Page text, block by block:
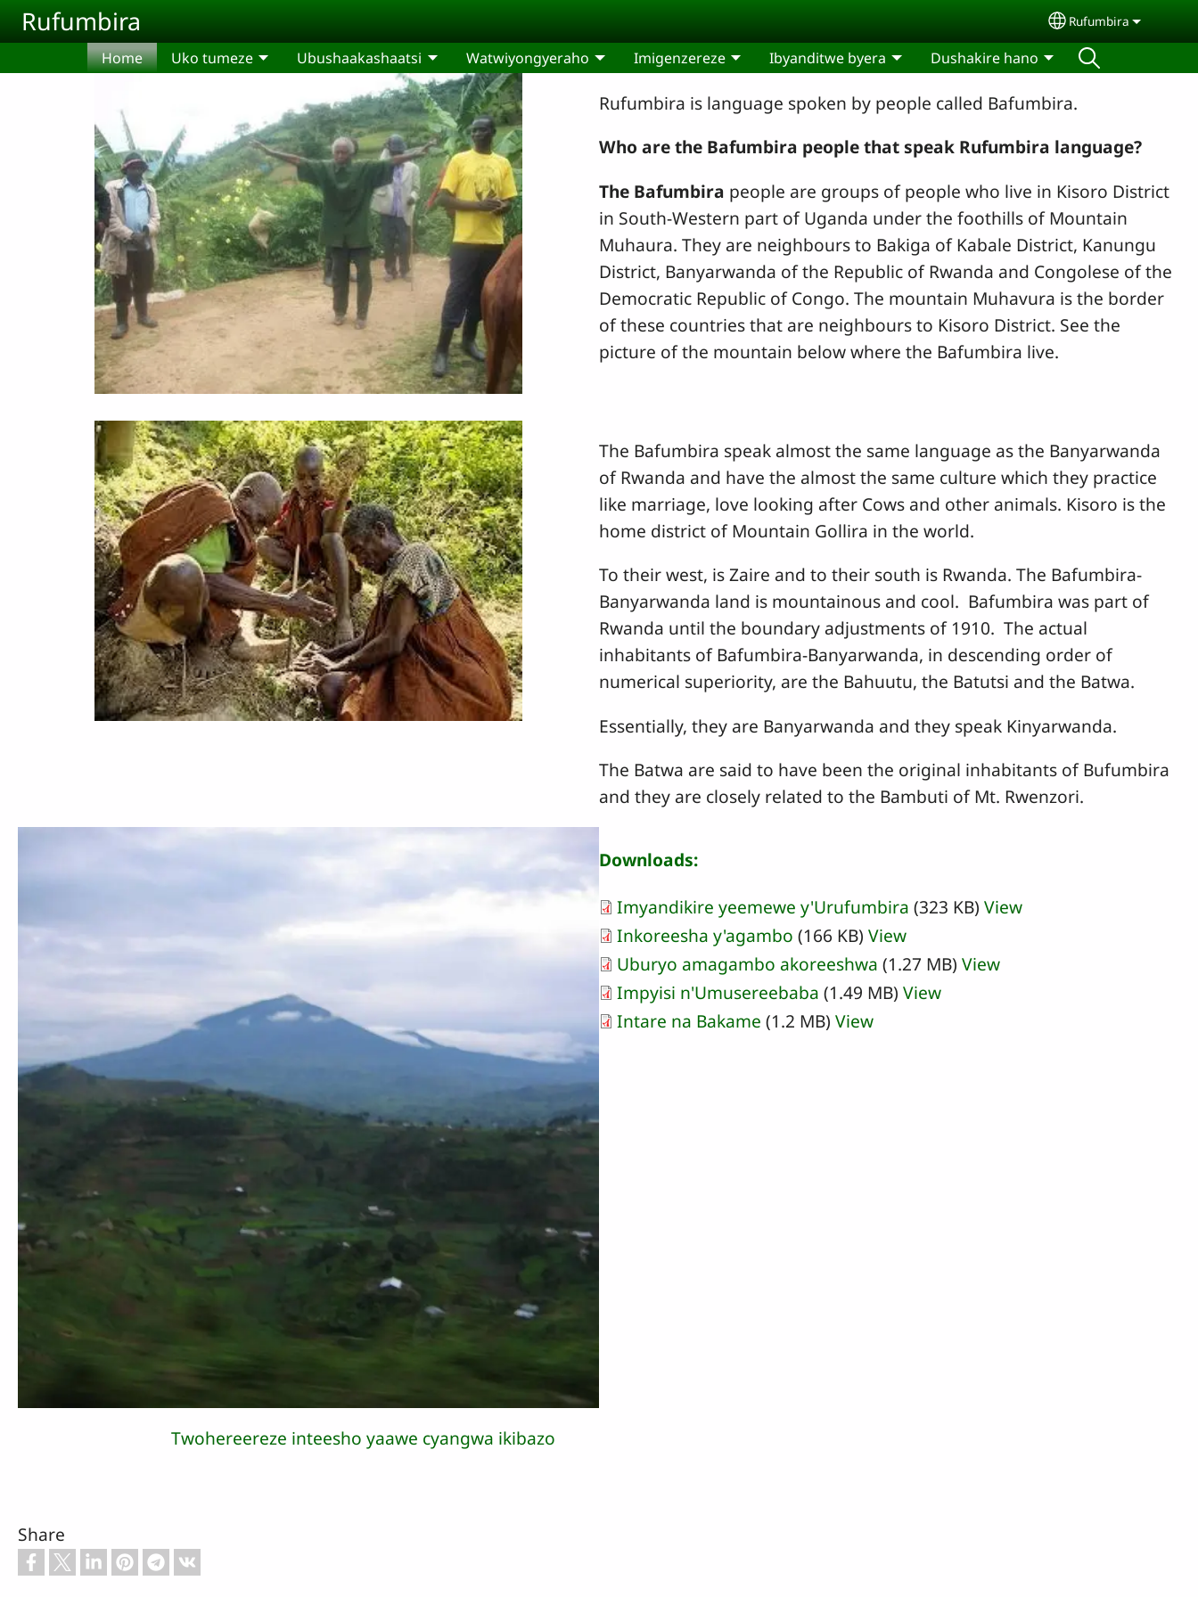
Skip to main content
Rufumbira Select your
Rufumbira
Home Uko tumeze Ubushaakashaatsi Watwiyongyeraho Imigenzereze Ibyanditwe byera Dushakire hano
Rufumbira is language spoken by people called Bafumbira.
Who are the Bafumbira peoplethat speak Rufumbira language?
The Bafumbira people are groups of people who live in Kisoro District
in South-Western part of Uganda under the foothills of Mountain
Muhaura. They are neighbours to Bakiga of Kabale District, Kanungu
District, Banyarwanda of the Republic of Rwanda and Congolese of the
Democratic Republic of Congo. The mountain Muhavura is the border
of these countries that are neighbours to Kisoro District. See the
picture of the mountain below where the Bafumbira live.
The Bafumbira speak almost the same language as the Banyarwanda
of Rwanda and have the almost the same culture which they practice
like marriage, love looking after Cows and other animals. Kisoro is the
home district of Mountain Gollira in the world.
To their west, is Zaire and to their south is Rwanda. The Bafumbira-
Banyarwanda land is mountainous and cool. Bafumbira was part of
Rwanda until the boundary adjustments of 1910. The actual
inhabitants of Bafumbira-Banyarwanda, in descending order of
numerical superiority, are the Bahuutu, the Batutsi and the Batwa.
Essentially, they are Banyarwanda and they speak Kinyarwanda.
The Batwa are said to have been the original inhabitants of Bufumbira
and they are closely related to the Bambuti of Mt. Rwenzori.
Downloads:
Imyandikire yeemewe y'Urufumbira (323 KB) View
Inkoreesha y'agambo (166 KB) View
Uburyo amagambo akoreeshwa (1.27 MB) View
Impyisi n'Umusereebaba (1.49 MB) View
Intare na Bakame (1.2 MB) View
Twohereereze inteesho yaawe cyangwa ikibazo
Share